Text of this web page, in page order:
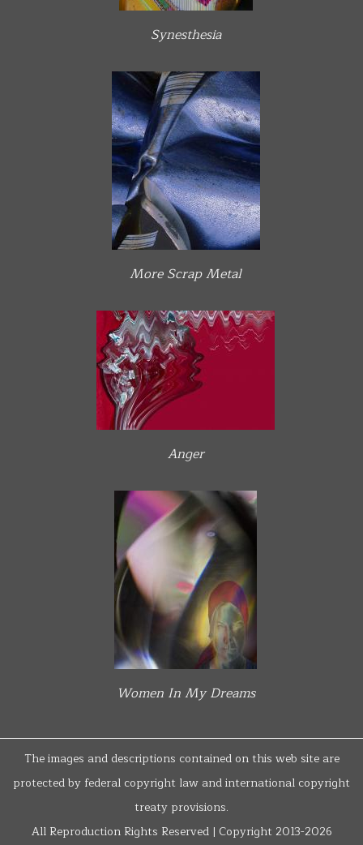
Synesthesia
More Scrap Metal
Anger
Women In My Dreams
The images and descriptions contained on this web site are
protected by federal copyright law and international copyright
treaty provisions.
All Reproduction Rights Reserved | Copyright 2013-2026